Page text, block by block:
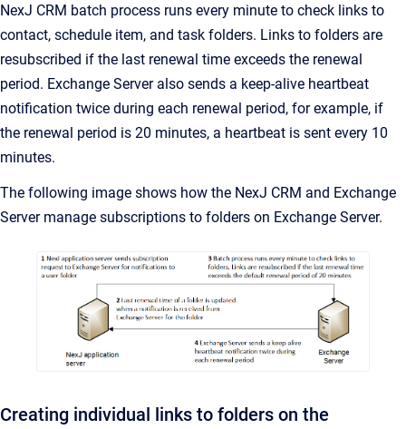
NexJ CRM batch process runs every minute to check links to
contact, schedule item, and task folders. Links to folders are
resubscribed if the last renewal time exceeds the renewal
period. Exchange Server also sends a keep-alive heartbeat
notification twice during each renewal period, for example, if
the renewal period is 20 minutes, a heartbeat is sent every 10
minutes.
The following image shows how the NexJ CRM and Exchange
Server manage subscriptions to folders on Exchange Server.
Creating individual links to folders on the